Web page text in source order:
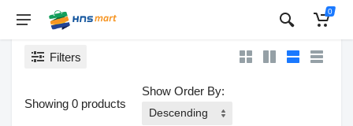
0
Filters
Showing 0 products
Show Order By: